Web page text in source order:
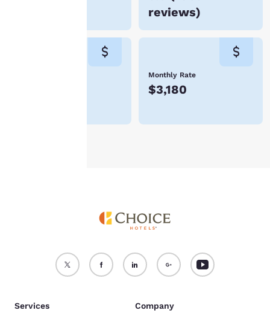
reviews)
Monthly Rate
$3,180
Accept all Cookies Reject all Cookies
Services Company